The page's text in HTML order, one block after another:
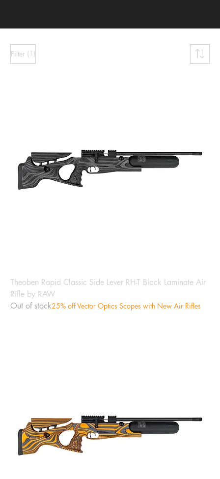
Filter (1)
Theoben Rapid Classic Side Lever RH-T Black Laminate Air
Rifle by RAW
Out of stock25% off Vector Optics Scopes with New Air Rifles